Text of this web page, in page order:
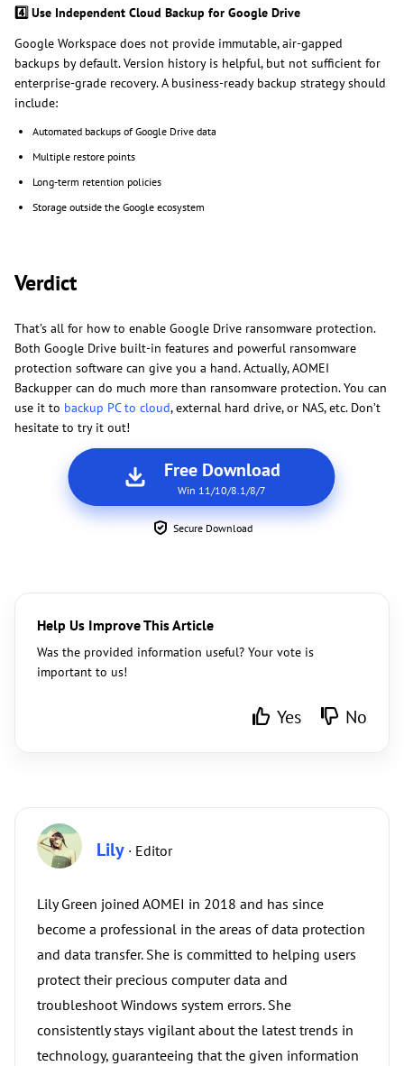
4️ Use Independent Cloud Backup for Google Drive
Google Workspace does not provide immutable, air-gapped
backups by default. Version history is helpful, but not sufficient for
enterprise-grade recovery. A business-ready backup strategy should
include:
Automated backups of Google Drive data
Multiple restore points
Long-term retention policies
Storage outside the Google ecosystem
Verdict
That’s all for how to enable Google Drive ransomware protection.
Both Google Drive built-in features and powerful ransomware
protection software can give you a hand. Actually, AOMEI
Backupper can do much more than ransomware protection. You can
use it to backup PC to cloud, external hard drive, or NAS, etc. Don’t
hesitate to try it out!
Free Download
Win 11/10/8.1/8/7
Secure Download
Help Us Improve This Article
Was the provided information useful? Your vote is
important to us!
Yes No
Lily · Editor
Lily Green joined AOMEI in 2018 and has since
become a professional in the areas of data protection
and data transfer. She is committed to helping users
protect their precious computer data and
troubleshoot Windows system errors. She
consistently stays vigilant about the latest trends in
technology, guaranteeing that the given information